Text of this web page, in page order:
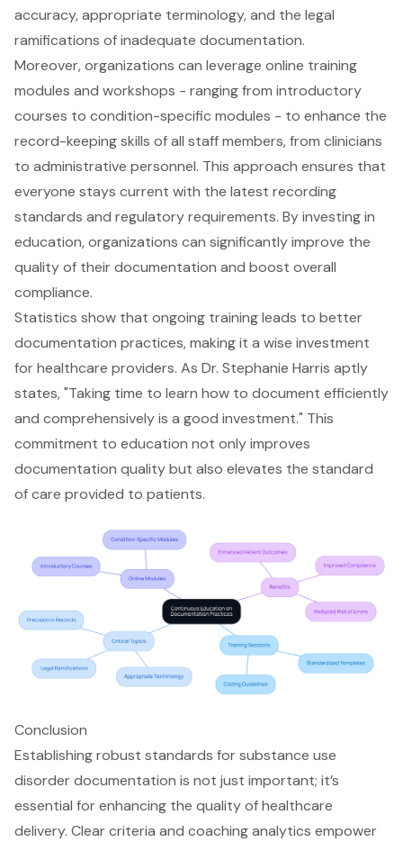
accuracy, appropriate terminology, and the legal
ramifications of inadequate documentation.
Moreover, organizations can leverage online training
modules and workshops - ranging from introductory
courses to condition-specific modules - to enhance the
record-keeping skills of all staff members, from clinicians
to administrative personnel. This approach ensures that
everyone stays current with the latest recording
standards and regulatory requirements. By investing in
education, organizations can significantly improve the
quality of their documentation and boost overall
compliance.
Statistics show that ongoing training leads to better
documentation practices, making it a wise investment
for healthcare providers. As Dr. Stephanie Harris aptly
states, "Taking time to learn how to document efficiently
and comprehensively is a good investment." This
commitment to education not only improves
documentation quality but also elevates the standard
of care provided to patients.
Conclusion
Establishing robust standards for substance use
disorder documentation is not just important; it’s
essential for enhancing the quality of healthcare
delivery. Clear criteria and coaching analytics empower